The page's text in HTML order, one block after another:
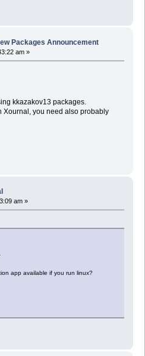
Packages Announcement
am »
kkazakov13 packages.
Xournal, you need also probably
am »
app available if you run linux?